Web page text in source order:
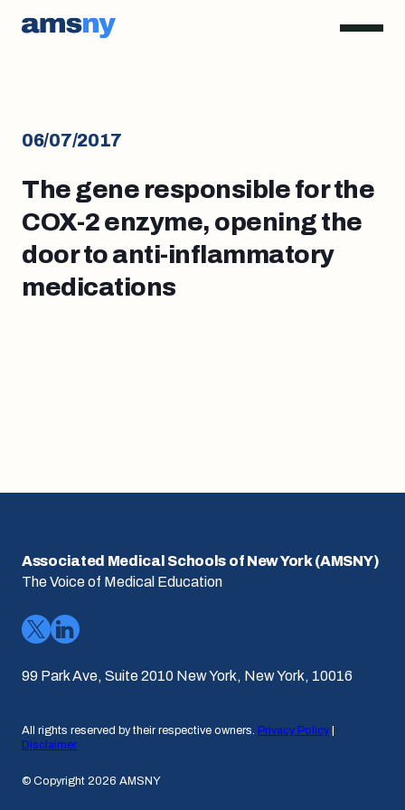
06/07/2017
The gene responsible for the
COX-2 enzyme, opening the
door to anti-inflammatory
medications
Associated Medical Schools of New York (AMSNY)
The Voice of Medical Education
99 Park Ave, Suite 2010 New York, New York, 10016
All rights reserved by their respective owners. Privacy Policy
Disclaimer
© Copyright 2026 AMSNY